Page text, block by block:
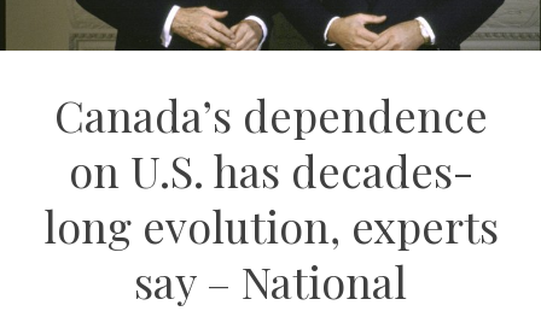
Canada’s dependence
on U.S. has decades-
long evolution, experts
say – National